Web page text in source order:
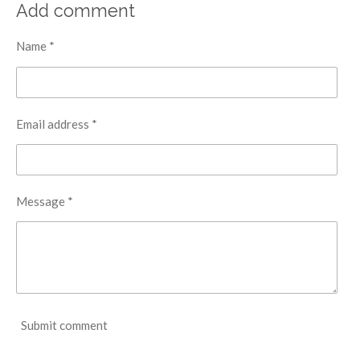
Add comment
Name *
Email address *
Message *
Submit comment